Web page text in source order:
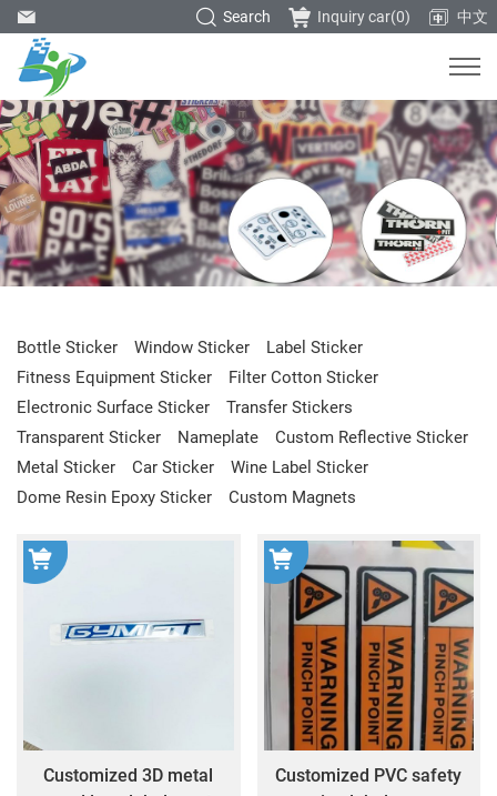
中文
Inquiry car(0)
Search
Bottle Sticker Window Sticker
Label Sticker
Fitness Equipment Sticker
Filter Cotton Sticker
Electronic Surface Sticker
Transfer Stickers
Transparent Sticker
Nameplate
Custom Reflective Sticker
Metal Sticker
Car Sticker
Wine Label Sticker
Dome Resin Epoxy Sticker
Custom Magnets
Customized 3D metal
Customized PVC safety